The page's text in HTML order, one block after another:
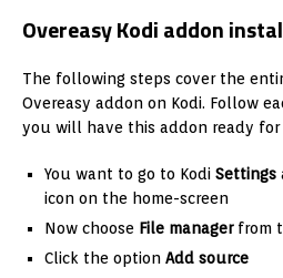
Overeasy Kodi addon
The following steps cover the
Overeasy addon on Kodi. Follow
you will have this addon ready for
You want to go to Kodi Settings
icon on the home-screen
Now choose File managerfrom
Click the option Add source